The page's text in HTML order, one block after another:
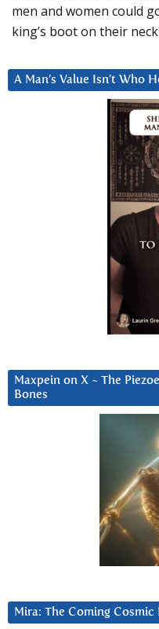
men and women could
king’s boot on their
A Man’s Value Isn’t Who
Maxpein on X ~ The
Bones
Mira: The Coming Cosmic